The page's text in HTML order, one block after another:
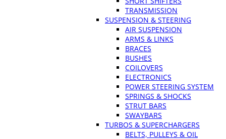
TRANSMISSION
SUSPENSION & STEERING
AIR SUSPENSION
ARMS & LINKS
BRACES
BUSHES
COILOVERS
ELECTRONICS
POWER STEERING SYSTEM
SPRINGS & SHOCKS
STRUT BARS
SWAYBARS
TURBOS & SUPERCHARGERS
BELTS, PULLEYS & OIL